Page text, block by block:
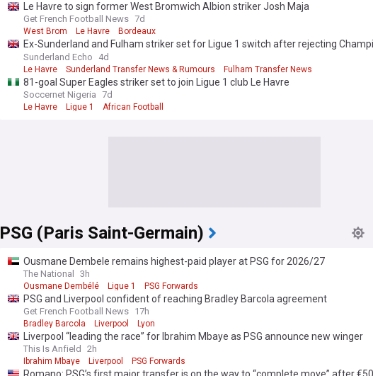
Le Havre to sign former West Bromwich Albion striker Josh Maja
Get French Football News 7d
West Brom Le Havre Bordeaux
Ex-Sunderland and Fulham striker set for Ligue 1 switch after rejecting
contract
Sunderland Echo 4d
Le Havre Sunderland Transfer News & Rumours Fulham Transfer News
81-goal Super Eagles striker set to join Ligue 1 club Le Havre
Soccernet Nigeria 7d
Le Havre Ligue 1 African Football
PSG (Paris Saint-Germain)
Ousmane Dembele remains highest-paid player at PSG for 2026/27
The National 3h
Ousmane Dembélé Ligue 1 PSG Forwards
PSG and Liverpool confident of reaching Bradley Barcola agreement
Get French Football News 17h
Bradley Barcola Liverpool Lyon
Liverpool “leading the race” for Ibrahim Mbaye as PSG announce new winger
This Is Anfield 2h
Ibrahim Mbaye Liverpool PSG Forwards
Romano: PSG’s first major transfer is on the way to “complete move” after